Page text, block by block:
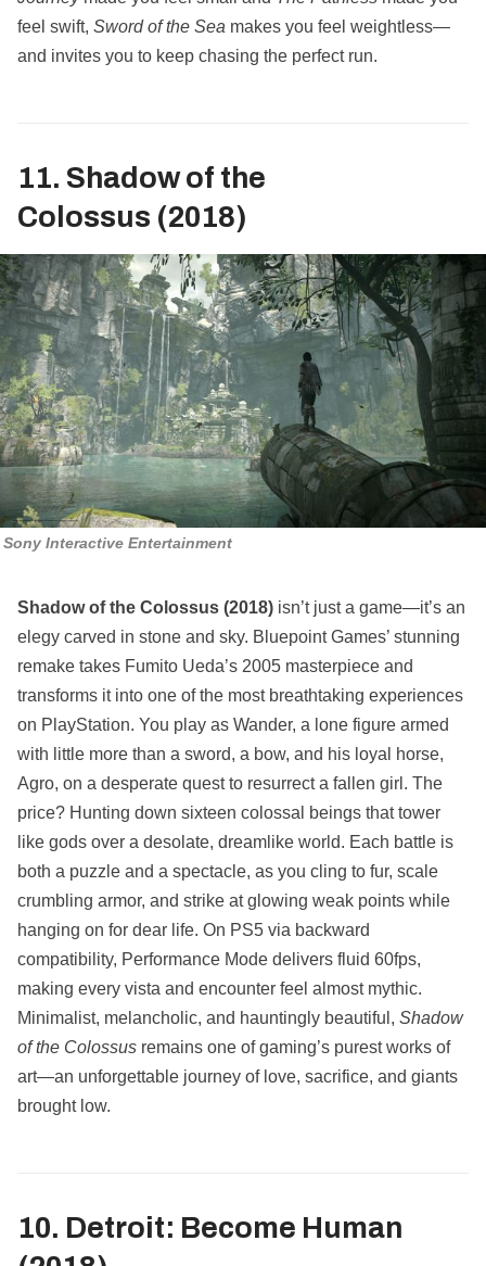
feel swift, Sword of the Sea makes you feel weightless—
and invites you to keep chasing the perfect run.
11. Shadow of the
Colossus (2018)
Sony Interactive Entertainment
Shadow of the Colossus (2018) isn’t just a game—it’s an
elegy carved in stone and sky. Bluepoint Games’ stunning
remake takes Fumito Ueda’s 2005 masterpiece and
transforms it into one of the most breathtaking experiences
on PlayStation. You play as Wander, a lone figure armed
with little more than a sword, a bow, and his loyal horse,
Agro, on a desperate quest to resurrect a fallen girl. The
price? Hunting down sixteen colossal beings that tower
like gods over a desolate, dreamlike world. Each battle is
both a puzzle and a spectacle, as you cling to fur, scale
crumbling armor, and strike at glowing weak points while
hanging on for dear life. On PS5 via backward
compatibility, Performance Mode delivers fluid 60fps,
making every vista and encounter feel almost mythic.
Minimalist, melancholic, and hauntingly beautiful, Shadow
of the Colossus remains one of gaming’s purest works of
art—an unforgettable journey of love, sacrifice, and giants
brought low.
10. Detroit: Become Human